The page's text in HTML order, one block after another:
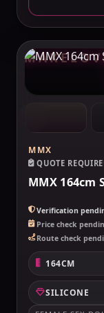
MMX
QUOTE
MMX 164cm
Verification
Price check
Route check
164CM
SILICONE